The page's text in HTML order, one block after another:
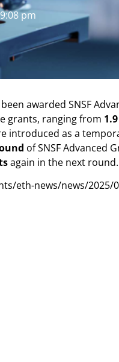
9:08 pm
awarded SNSF
grants, ranging from
introduced as a
of SNSF Advanced
again in the next round.
eth-news/news/